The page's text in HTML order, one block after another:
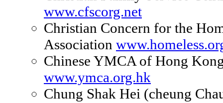
www.cfscorg.net
Christian Concern for the
Association
Chinese YMCA of Hong
www.ymca.org.hk
Chung Shak Hei (cheung